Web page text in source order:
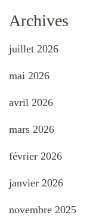
Archives
juillet 2026
mai 2026
avril 2026
mars 2026
février 2026
janvier 2026
novembre 2025